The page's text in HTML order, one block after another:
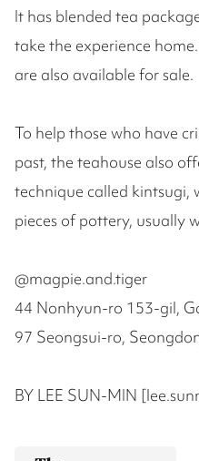
It has blended tea
take the experience
are also available for sale.
To help those who have
past, the teahouse also
technique called kintsugi,
pieces of pottery, usually
@magpie.and.tiger
44 Nonhyun-ro 153-gil,
97 Seongsui-ro,
BY LEE SUN-MIN